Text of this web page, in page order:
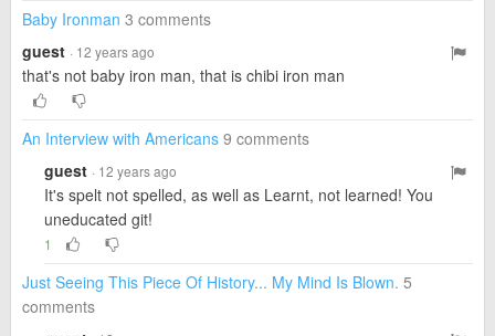
Baby Ironman 3 comments
guest · 12 years ago
that's not baby iron man, that is chibi iron man
An Interview with Americans 9 comments
guest · 12 years ago
It's spelt not spelled, as well as Learnt, not learned! You
uneducated git!
1
Just Seeing This Piece Of History... My Mind Is Blown. 5
comments